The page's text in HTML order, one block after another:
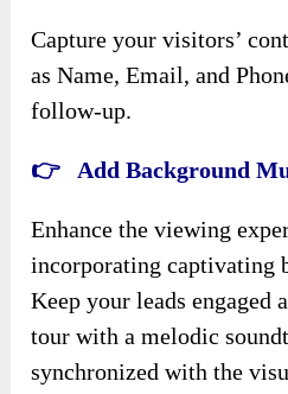
Capture your visitors’
as Name, Email, and
follow-up.
👉 Add Background
Enhance the viewing
incorporating captivating
Keep your leads engaged
tour with a melodic
synchronized with the